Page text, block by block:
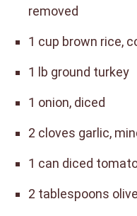
removed
1 cup brown rice,
1 lb ground turkey
1 onion, diced
2 cloves garlic,
1 can diced
2 tablespoons